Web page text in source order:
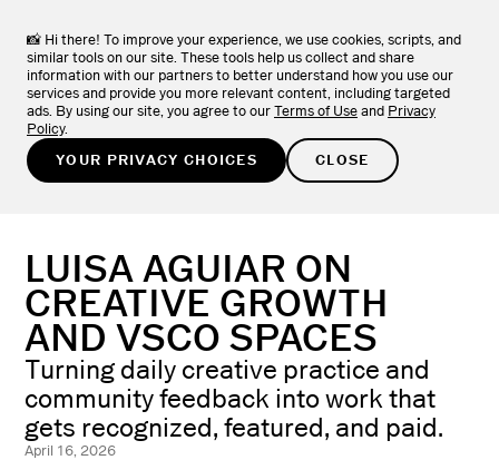
📸 Hi there! To improve your experience, we use cookies, scripts, and
similar tools on our site. These tools help us collect and share
information with our partners to better understand how you use our
services and provide you more relevant content, including targeted
ads. By using our site, you agree to our Terms of Use and Privacy
Policy.
YOUR PRIVACY CHOICES
CLOSE
The one system photographers have been asking for.
TRY FOR FREE
LEARN/PHOTOGRAPHER STORIES
LUISA AGUIAR ON
CREATIVE GROWTH
AND VSCO SPACES
Turning daily creative practice and
community feedback into work that
gets recognized, featured, and paid.
April 16, 2026